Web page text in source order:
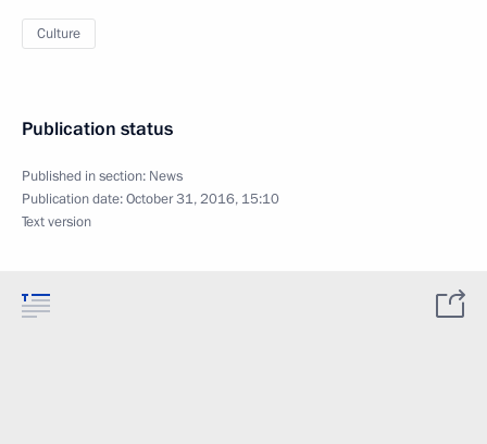
Culture
Publication status
Published in section: News
Publication date:October 31, 2016, 15:10
Text version